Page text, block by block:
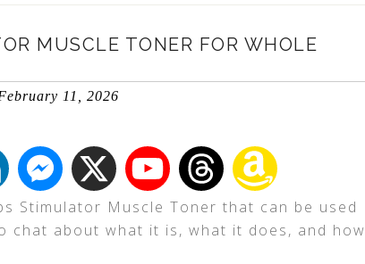
MUSCLE TONER FOR WHOLE
11, 2026
Stimulator Muscle Toner that can be used
chat about what it is, what it does, and how